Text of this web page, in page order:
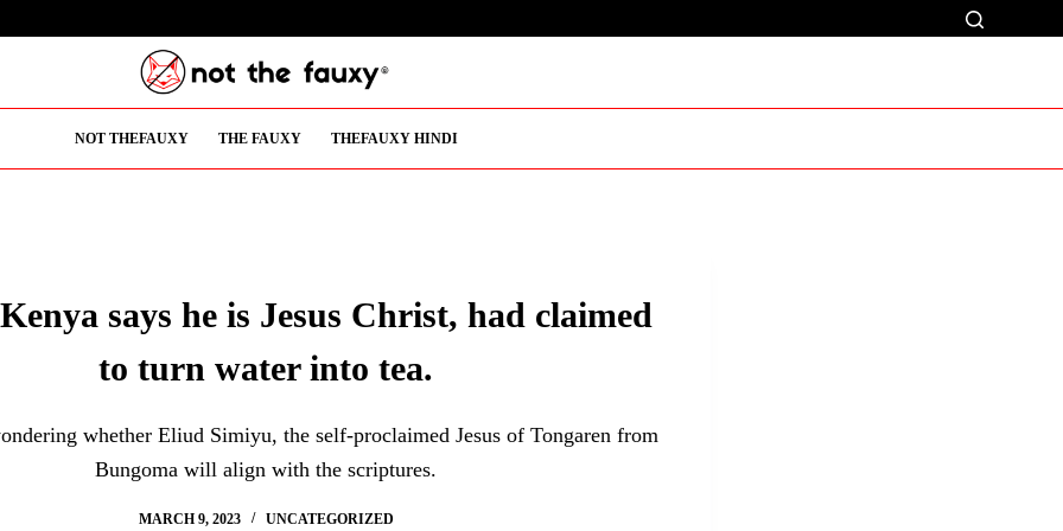
NOT THEFAUXY THE FAUXY THEFAUXY HINDI
says he is Jesus Christ, had claimed
to turn water into tea.
whether Eliud Simiyu, the self-proclaimed Jesus of Tongaren from
Bungoma will align with the scriptures.
MARCH 9, 2023 UNCATEGORIZED